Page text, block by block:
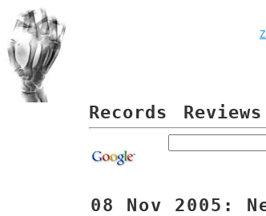
Records Reviews
08 Nov 2005: